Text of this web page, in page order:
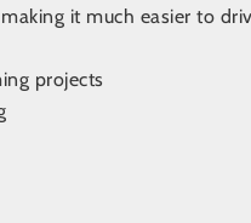
it much easier to
projects